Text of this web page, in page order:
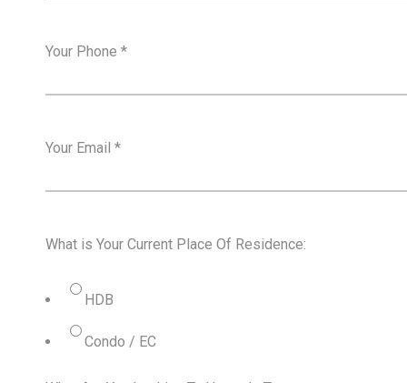
Your Phone *
Your Email *
What is Your Current Place Of Residence:
HDB
Condo / EC